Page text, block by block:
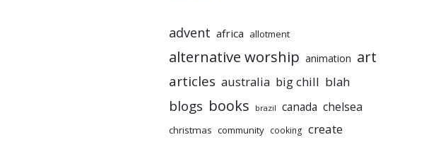
advent africa allotment
alternative worship animation art
articles australia big chill blah
blogs books brazil canada chelsea
christmas community cooking create